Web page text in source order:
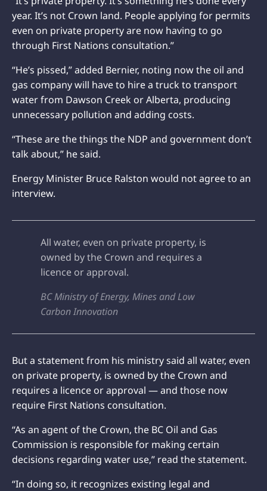
year. It’s not Crown land. People applying for permits
even on private property are now having to go
through First Nations consultation.”
“He’s pissed,” added Bernier, noting now the oil and
gas company will have to hire a truck to transport
water from Dawson Creek or Alberta, producing
unnecessary pollution and adding costs.
“These are the things the NDP and government don’t
talk about,” he said.
Energy Minister Bruce Ralston would not agree to an
interview.
All water, even on private property, is
owned by the Crown and requires a
licence or approval.
BC Ministry of Energy, Mines and Low
Carbon Innovation
But a statement from his ministry said all water, even
on private property, is owned by the Crown and
requires a licence or approval — and those now
require First Nations consultation.
“As an agent of the Crown, the BC Oil and Gas
Commission is responsible for making certain
decisions regarding water use,” read the statement.
“In doing so, it recognizes existing legal and